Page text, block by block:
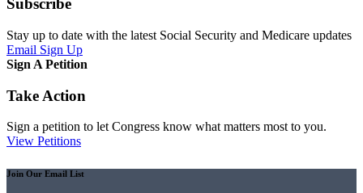
Subscribe
Stay up to date with the latest Social Security and Medicare updates
Email Sign Up
Sign A Petition
Take Action
Sign a petition to let Congress know what matters most to you.
View Petitions
Join Our Email List